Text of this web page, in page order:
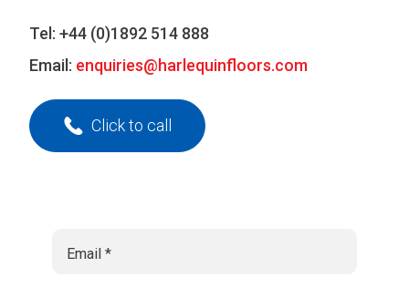
Tel: +44 (0)1892 514 888
Email: enquiries@harlequinfloors.com
Click to call